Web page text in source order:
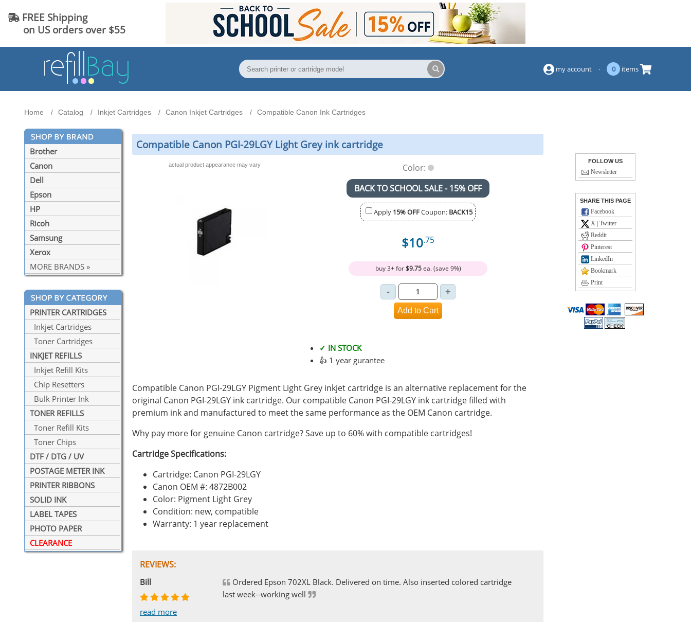
FREE Shipping
on US orders over $55
my account · 0 items
Home Catalog Inkjet Cartridges Canon Inkjet Cartridges Compatible Canon Ink Cartridges
Brother
Canon
Dell
Epson
HP
Ricoh
Samsung
Xerox
MORE BRANDS »
PRINTER CARTRIDGES
Inkjet Cartridges
Toner Cartridges
INKJET REFILLS
Inkjet Refill Kits
Chip Resetters
Bulk Printer Ink
TONER REFILLS
Toner Refill Kits
Toner Chips
DTF / DTG / UV
POSTAGE METER INK
PRINTER RIBBONS
SOLID INK
LABEL TAPES
PHOTO PAPER
CLEARANCE
Compatible Canon PGI-29LGY Light Grey ink cartridge
actual product appearance may vary
Color:
BACK TO SCHOOL SALE - 15% OFF
Apply 15% OFFCoupon: BACK15
$10.75
buy 3+ for$9.75ea. (save 9%)
✓ IN STOCK
👍 1 year gurantee
Compatible Canon PGI-29LGY Pigment Light Grey inkjet cartridge is an alternative replacement for the
original Canon PGI-29LGY ink cartridge. Our compatible Canon PGI-29LGY ink cartridge filled with
premium ink and manufactured to meet the same performance as the OEM Canon cartridge.
Why pay more for genuine Canon cartridge? Save up to 60% with compatible cartridges!
Cartridge Specifications:
Cartridge: Canon PGI-29LGY
Canon OEM #: 4872B002
Color: Pigment Light Grey
Condition: new, compatible
Warranty: 1 year replacement
REVIEWS:
Johnnie
read more
Bill
read more
Ordered Epson 702XL Black. Delivered on time. Also inserted colored cartridge
last week--working well
Phingerprince
read more
HK
read more
OGCF
read more
FOLLOW US
Newsletter
SHARE THIS PAGE
Facebook
X | Twitter
Reddit
Pinterest
LinkedIn
Bookmark
Print